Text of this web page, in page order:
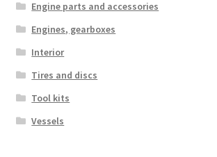
Engine parts and accessories
Engines, gearboxes
Interior
Tires and discs
Tool kits
Vessels